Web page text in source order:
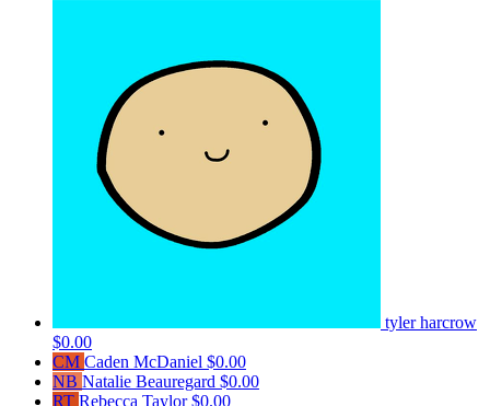
tyler harcrow
$0.00
CM Caden McDaniel $0.00
NB Natalie Beauregard $0.00
RT Rebecca Taylor$0.00